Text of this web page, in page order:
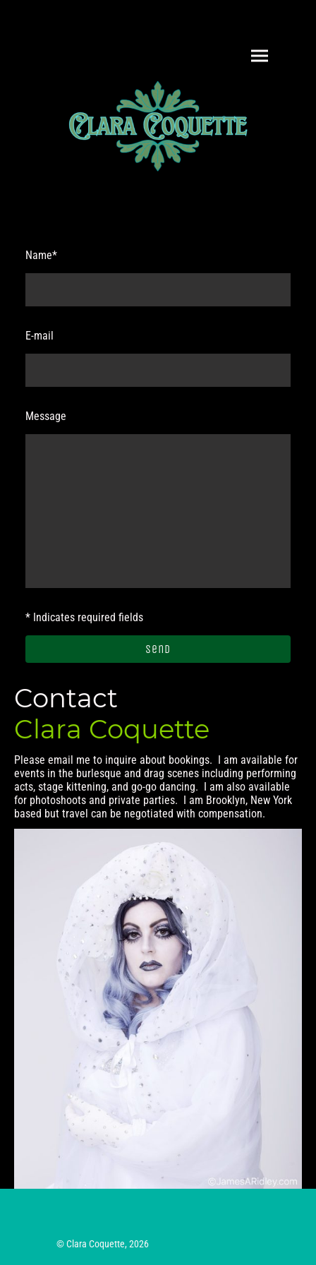
Name*
E-mail
Message
* Indicates required fields
Send
Contact
Clara Coquette
Please email me to inquire about bookings. I am available for
events in the burlesque and drag scenes including performing
acts, stage kittening, and go-go dancing. I am also available
for photoshoots and private parties. I am Brooklyn, New York
based but travel can be negotiated with compensation.
© Clara Coquette, 2026